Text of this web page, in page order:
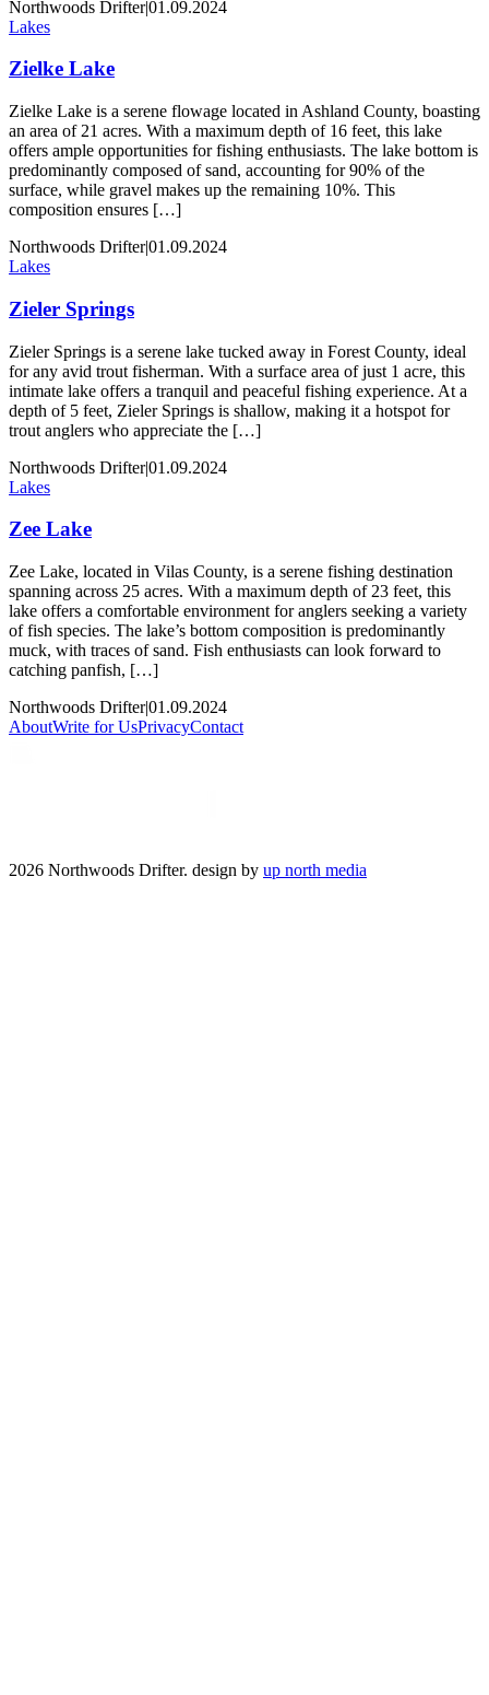
Northwoods Drifter|01.09.2024
Lakes
Zielke Lake
Zielke Lake is a serene flowage located in Ashland County, boasting
an area of 21 acres. With a maximum depth of 16 feet, this lake
offers ample opportunities for fishing enthusiasts. The lake bottom is
predominantly composed of sand, accounting for 90% of the
surface, while gravel makes up the remaining 10%. This
composition ensures […]
Northwoods Drifter|01.09.2024
Lakes
Zieler Springs
Zieler Springs is a serene lake tucked away in Forest County, ideal
for any avid trout fisherman. With a surface area of just 1 acre, this
intimate lake offers a tranquil and peaceful fishing experience. At a
depth of 5 feet, Zieler Springs is shallow, making it a hotspot for
trout anglers who appreciate the […]
Northwoods Drifter|01.09.2024
Lakes
Zee Lake
Zee Lake, located in Vilas County, is a serene fishing destination
spanning across 25 acres. With a maximum depth of 23 feet, this
lake offers a comfortable environment for anglers seeking a variety
of fish species. The lake’s bottom composition is predominantly
muck, with traces of sand. Fish enthusiasts can look forward to
catching panfish, […]
Northwoods Drifter|01.09.2024
AboutWrite for UsPrivacyContact
2026 Northwoods Drifter. design by up north media